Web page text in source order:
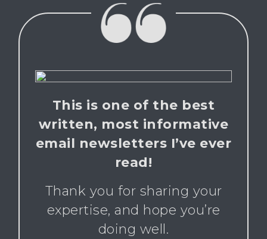
This is one of the best
written, most informative
email newsletters I’ve ever
read!
Thank you for sharing your
expertise, and hope you’re
doing well.